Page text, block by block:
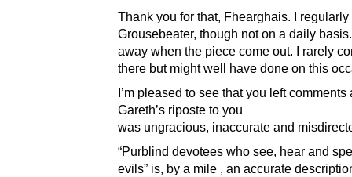
Thank you for that, Fhearghais. I regularly
Grousebeater, though not on a daily
away when the piece come out. I rarely
there but might well have done on this
I’m pleased to see that you left comments
Gareth’s riposte to you
was ungracious, inaccurate and
“Purblind devotees who see, hear and
evils” is, by a mile , an accurate